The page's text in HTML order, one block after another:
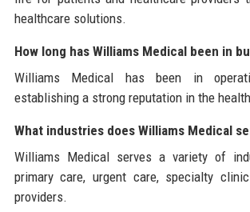
healthcare solutions.
How long has Williams Medical been in
Williams Medical has been in
establishing a strong reputation in the
What industries does Williams Medical
Williams Medical serves a variety of
primary care, urgent care, specialty
providers.